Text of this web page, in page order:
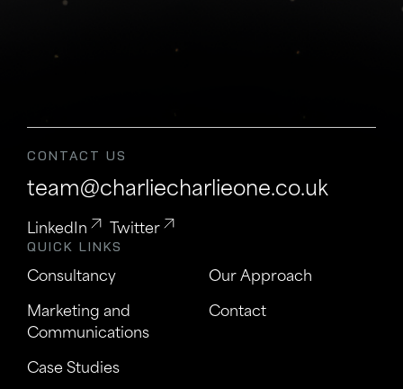
CONTACT US
team@charliecharlieone.co.uk
LinkedIn Twitter
QUICK LINKS
Consultancy
Marketing and
Communications
Case Studies
Our Approach
Contact